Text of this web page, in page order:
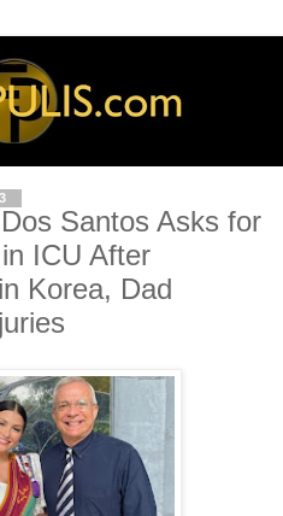
Santos Asks for
ICU After
Korea, Dad